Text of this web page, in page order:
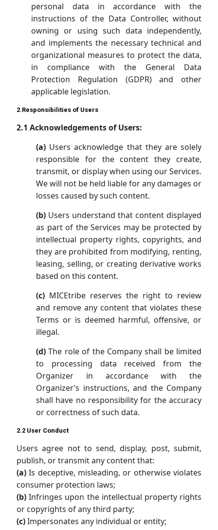
personal data in accordance with the
instructions of the Data Controller, without
owning or using such data independently,
and implements the necessary technical and
organizational measures to protect the data,
in compliance with the General Data
Protection Regulation (GDPR) and other
applicable legislation.
2.Responsibilities of Users
2.1 Acknowledgements of Users:
(a) Users acknowledge that they are solely
responsible for the content they create,
transmit, or display when using our Services.
We will not be held liable for any damages or
losses caused by such content.
(b) Users understand that content displayed
as part of the Services may be protected by
intellectual property rights, copyrights, and
they are prohibited from modifying, renting,
leasing, selling, or creating derivative works
based on this content.
(c) MICEtribe reserves the right to review
and remove any content that violates these
Terms or is deemed harmful, offensive, or
illegal.
(d) The role of the Company shall be limited
to processing data received from the
Organizer in accordance with the
Organizer’s instructions, and the Company
shall have no responsibility for the accuracy
or correctness of such data.
2.2 User Conduct
Users agree not to send, display, post, submit,
publish, or transmit any content that:
(a) Is deceptive, misleading, or otherwise violates
consumer protection laws;
(b) Infringes upon the intellectual property rights
or copyrights of any third party;
(c)Impersonates any individual or entity;